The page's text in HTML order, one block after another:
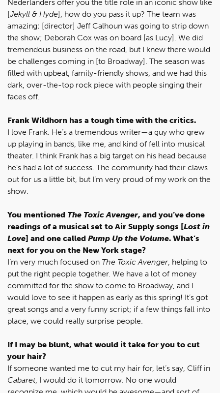
Nederlanders offer you the title role in an iconic show like
[Jekyll & Hyde], how do you pass it up? The team was
amazing: [director] Jeff Calhoun was going to strip down
the show; Deborah Cox was on board [as Lucy]. We did
tremendous business on the road, but I knew there would
be challenges coming in [to Broadway]. The season was
filled with upbeat, family-friendly shows, and we had this
dark, over-the-top rock piece with people singing their
faces off.
Frank Wildhorn has a tough time with the critics.
I love Frank. He’s a tremendous writer—a guy who grew
up playing in bands, like me, and kind of fell into musical
theater. I think Frank has a big target on his head because
he’s had a lot of success. The community had their claws
out for us a little bit, but I’m very proud of my work on the
show.
You mentioned The Toxic Avenger, and you’ve done
readings of a musical set to Air Supply songs [Lost in
Love] and one called Pump Up the Volume. What’s
next for you on the New York stage?
I’m very much focused on The Toxic Avenger, helping to
put the right people together. We have a lot of money
committed for the show to come to Broadway, and I
would love to see it happen as early as this spring! It’s got
great songs and a very funny script; if a few things fall into
place, we could really surprise people.
If I may be blunt, what would it take for you to cut
your hair?
If someone wanted me to cut my hair for, let’s say, Cliff in
Cabaret, I would do it tomorrow. No one would